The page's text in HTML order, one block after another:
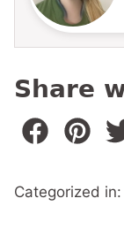
Share
Categorized in: